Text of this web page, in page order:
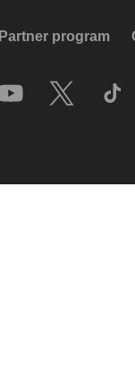
Partner program